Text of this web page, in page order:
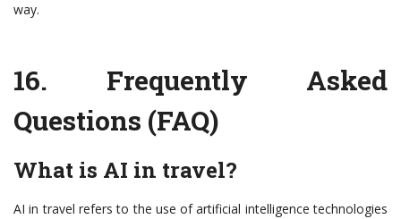
way.
16. Frequently Asked
Questions (FAQ)
What is AI in travel?
AI in travel refers to the use of artificial intelligence technologies